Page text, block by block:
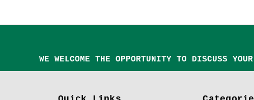
WE WELCOME THE OPPORTUNITY TO DISCUSS